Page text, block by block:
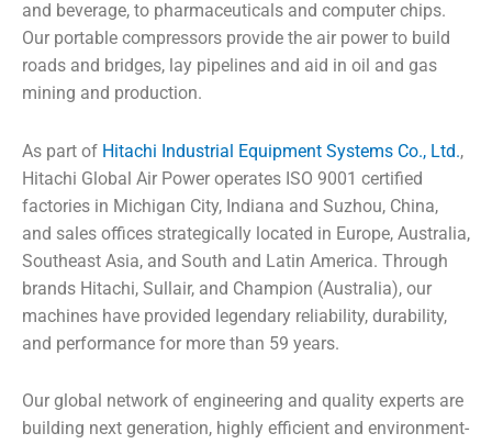
and beverage, to pharmaceuticals and computer chips.
Our portable compressors provide the air power to build
roads and bridges, lay pipelines and aid in oil and gas
mining and production.
As part of Hitachi Industrial Equipment Systems Co., Ltd.,
Hitachi Global Air Power operates ISO 9001 certified
factories in Michigan City, Indiana and Suzhou, China,
and sales offices strategically located in Europe, Australia,
Southeast Asia, and South and Latin America. Through
brands Hitachi, Sullair, and Champion (Australia), our
machines have provided legendary reliability, durability,
and performance for more than 59 years.
Our global network of engineering and quality experts are
building next generation, highly efficient and environment-